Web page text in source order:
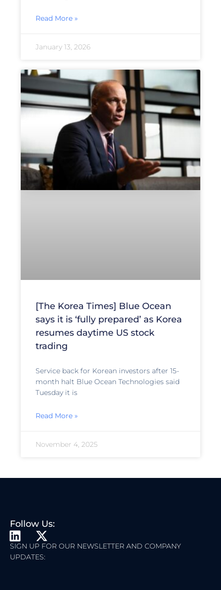
Read More »
January 13, 2026
[The Korea Times] Blue Ocean
says it is ‘fully prepared’ as Korea
resumes daytime US stock
trading
Service back for Korean investors after 15-
month halt Blue Ocean Technologies said
Tuesday it is
Read More »
November 4, 2025
Follow Us:
L
I
N
X
-
T
SIGN UP FOR OUR NEWSLETTER AND COMPANY
UPDATES: